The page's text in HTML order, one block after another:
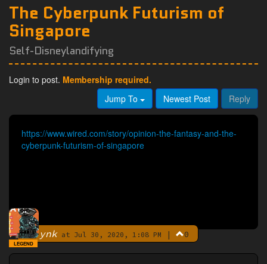
The Cyberpunk Futurism of
Singapore
Self-Disneylandifying
Login to post. Membership required.
Jump To
Newest Post Reply
https://www.wired.com/story/opinion-the-fantasy-and-the-
cyberpunk-futurism-of-singapore
By ynkat Jul 30, 2020, 1:08 PM | 0
LEGEND